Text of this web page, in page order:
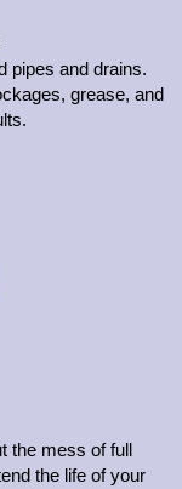
pipes and drains.
grease, and
the mess of full
the life of your